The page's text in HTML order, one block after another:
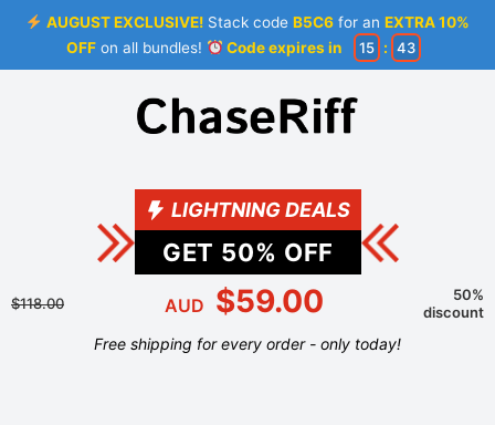
AUGUST EXCLUSIVE! Stack codeB5C6 for anEXTRA 10%
OFFon all bundles! Code expires in 15 : 43
LIGHTNING DEALS
GET 50% OFF
$118.00 AUD $59.00
50%
discount
Free shipping for every order - only today!